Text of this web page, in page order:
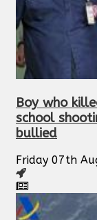
Boy who
school
bullied
Friday 07th